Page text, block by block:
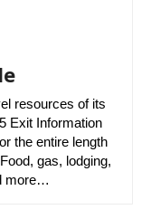
resources of its
Exit Information
the entire length
gas, lodging,
more…